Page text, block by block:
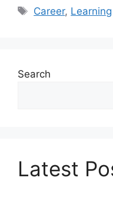
Tags
Career, Learning
Search
Latest